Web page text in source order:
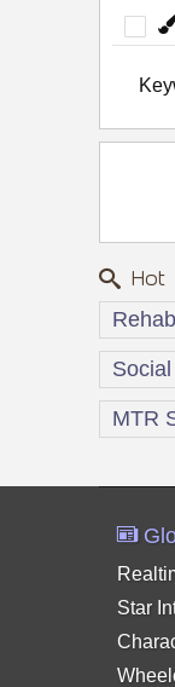
Hot
MTR
Star